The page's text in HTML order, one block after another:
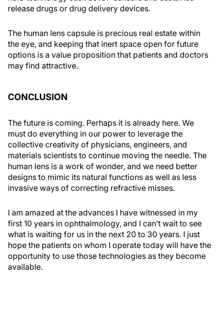
release drugs or drug delivery devices.
The human lens capsule is precious real estate within
the eye, and keeping that inert space open for future
options is a value proposition that patients and doctors
may find attractive.
CONCLUSION
The future is coming. Perhaps it is already here. We
must do everything in our power to leverage the
collective creativity of physicians, engineers, and
materials scientists to continue moving the needle. The
human lens is a work of wonder, and we need better
designs to mimic its natural functions as well as less
invasive ways of correcting refractive misses.
I am amazed at the advances I have witnessed in my
first 10 years in ophthalmology, and I can’t wait to see
what is waiting for us in the next 20 to 30 years. I just
hope the patients on whom I operate today will have the
opportunity to use those technologies as they become
available.